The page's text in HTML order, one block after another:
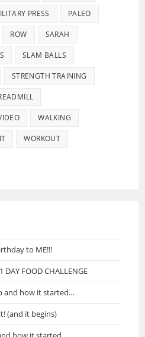
PRESS PALEO
ROW SARAH
SLAM BALLS
STRENGTH TRAINING
WALKING
WORKOUT
to ME!!!
DAY FOOD CHALLENGE
and how it started…
(and it begins)